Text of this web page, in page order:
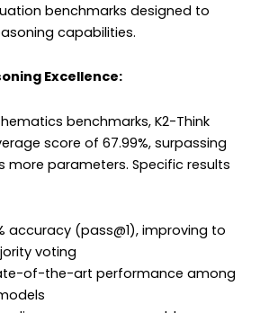
benchmarks designed to
capabilities.
Excellence:
benchmarks, K2-Think
score of 67.99%, surpassing
more parameters. Specific results
accuracy (pass@1), improving to
voting
of-the-art performance among